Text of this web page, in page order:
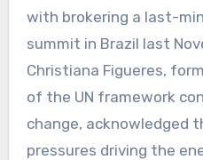
with brokering a last-
summit in Brazil last
Christiana Figueres,
of the UN framework
change, acknowledged
pressures driving the